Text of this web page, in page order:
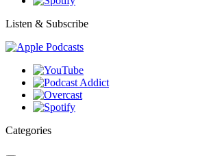
Listen & Subscribe
Categories